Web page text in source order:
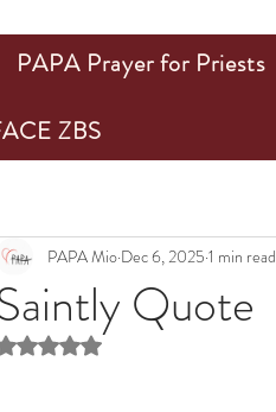
Quote
PAPA Mio Dec 6, 2025 1 min read
Rated NaN out of 5 stars.
PAPA Prayer for Priests
ZBS